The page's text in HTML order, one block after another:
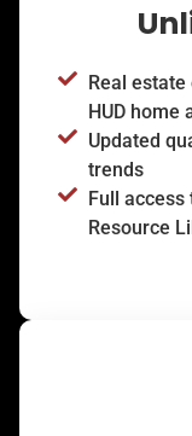
Real
HUD home
Updated
trends
Full access
Resource